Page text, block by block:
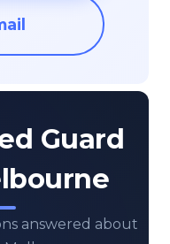
Guard
answered about